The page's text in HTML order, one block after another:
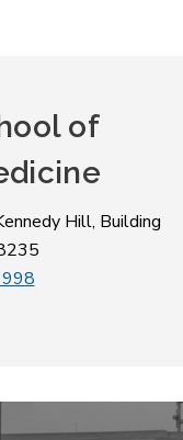
of
Hill, Building
FacebookInstagram